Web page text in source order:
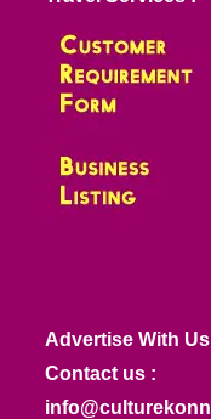
Advertise With
Contact us :